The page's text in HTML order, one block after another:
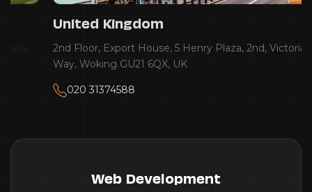
United Kingdom
2nd Floor, Export House, 5 Henry Plaza, 2nd, Victoria
Way, Woking GU21 6QX, UK
020 31374588
Web Development